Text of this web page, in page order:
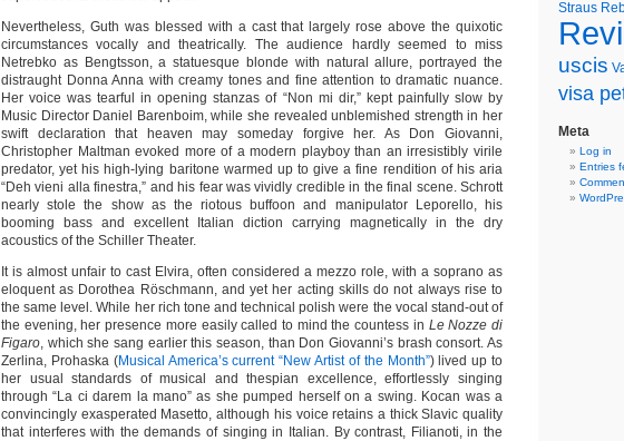
Nevertheless, Guth was blessed with a cast that largely rose above the quixotic
circumstances vocally and theatrically. The audience hardly seemed to miss
Netrebko as Bengtsson, a statuesque blonde with natural allure, portrayed the
distraught Donna Anna with creamy tones and fine attention to dramatic nuance.
Her voice was tearful in opening stanzas of “Non mi dir,” kept painfully slow by
Music Director Daniel Barenboim, while she revealed unblemished strength in her
swift declaration that heaven may someday forgive her. As Don Giovanni,
Christopher Maltman evoked more of a modern playboy than an irresistibly virile
predator, yet his high-lying baritone warmed up to give a fine rendition of his aria
“Deh vieni alla finestra,” and his fear was vividly credible in the final scene. Schrott
nearly stole the show as the riotous buffoon and manipulator Leporello, his
booming bass and excellent Italian diction carrying magnetically in the dry
acoustics of the Schiller Theater.
It is almost unfair to cast Elvira, often considered a mezzo role, with a soprano as
eloquent as Dorothea Röschmann, and yet her acting skills do not always rise to
the same level. While her rich tone and technical polish were the vocal stand-out of
the evening, her presence more easily called to mind the countess in Le Nozze di
Figaro, which she sang earlier this season, than Don Giovanni’s brash consort. As
Zerlina, Prohaska (Musical America’s current “New Artist of the Month”) lived up to
her usual standards of musical and thespian excellence, effortlessly singing
through “La ci darem la mano” as she pumped herself on a swing. Kocan was a
convincingly exasperated Masetto, although his voice retains a thick Slavic quality
that interferes with the demands of singing in Italian. By contrast, Filianoti, in the
Straus
uscis
visa
Meta
Log in
Entries